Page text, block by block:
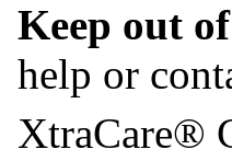
Keep out
help or
XtraCare®